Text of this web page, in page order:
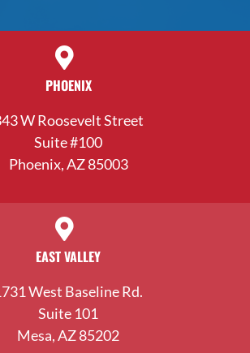
PHOENIX
W Roosevelt Street
Suite #100
Phoenix, AZ 85003
EAST VALLEY
West Baseline Rd.
Suite 101
Mesa, AZ 85202